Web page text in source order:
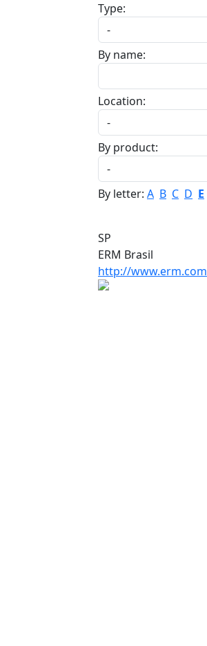
Type:
By name:
Location:
By product:
By letter: A B C D E
SP
ERM Brasil
http://www.erm.com